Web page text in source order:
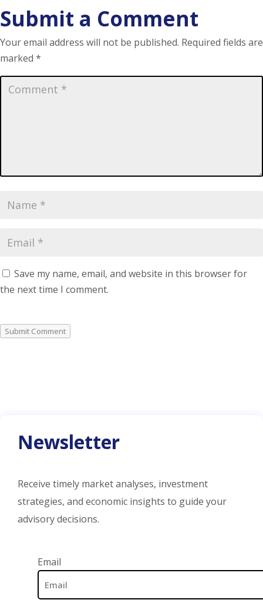
Submit a Comment
Your email address will not be published. Required fields are
marked *
Save my name, email, and website in this browser for
the next time I comment.
Submit Comment
Newsletter
Receive timely market analyses, investment
strategies, and economic insights to guide your
advisory decisions.
Email